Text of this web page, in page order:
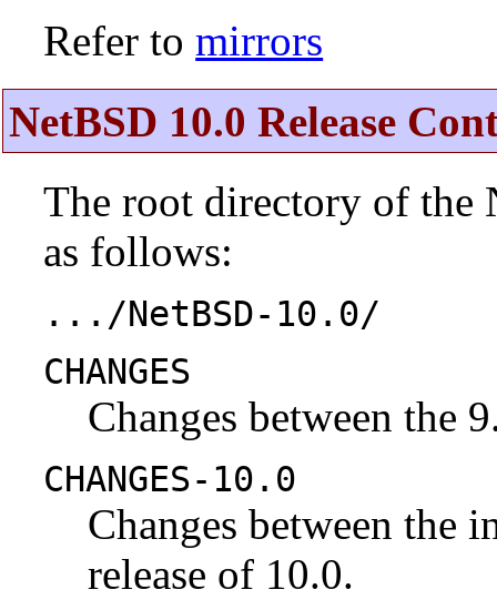
Refer tomirrors
NetBSD 10.0 Release
The root directory of the
as follows:
.../NetBSD-10.0/
CHANGES
Changes between the
CHANGES-10.0
Changes between the
release of 10.0.